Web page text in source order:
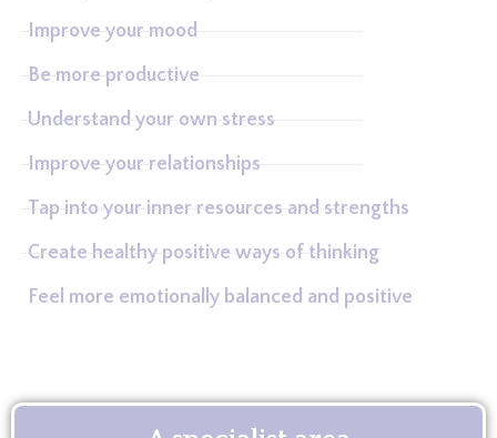
Improve your mood
Be more productive
Understand your own stress
Improve your relationships
Tap into your inner resources and strengths
Create healthy positive ways of thinking
Feel more emotionally balanced and positive